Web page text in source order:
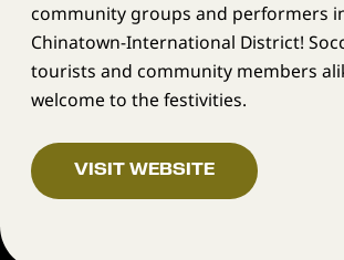
community groups and performers
Chinatown-International District!
tourists and community members
welcome to the festivities.
VISIT WEBSITE